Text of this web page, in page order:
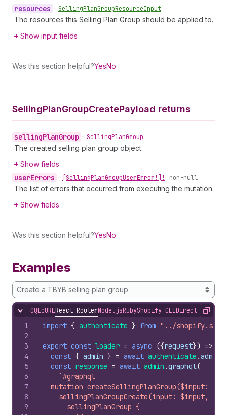
resources • SellingPlanGroupResourceInput
The resources this Selling Plan Group should be applied to.
Show input fields
Was this section helpful?YesNo
SellingPlanGroupCreatePayload returns
sellingPlanGroup • SellingPlanGroup
The created selling plan group object.
Show fields
userErrors • [SellingPlanGroupUserError!]! non-null
The list of errors that occurred from executing the mutation.
Show fields
Was this section helpful?YesNo
Examples
Create a TBYB selling plan group
Hide content
GQLcURLReact RouterNode.jsRubyShopify CLIDirect APICopy
1
2
3
4
5
6
7
8
9
import { authenticate } from "../
export const loader = async ({request}) =>
const { admin } = await authenticate .admin
const response = await admin .graphql(
`#graphql
mutation createSellingPlanGroup($input:
sellingPlanGroupCreate(input: $input,
      sellingPlanGroup {